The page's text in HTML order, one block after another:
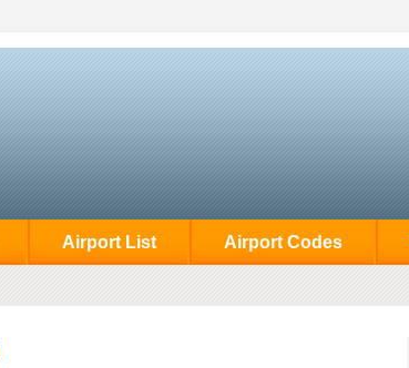
Airport List Airport Codes